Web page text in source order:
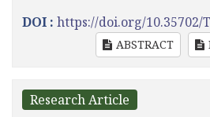
DOI : https://doi.org/10.35702/
ABSTRACT
Research Article